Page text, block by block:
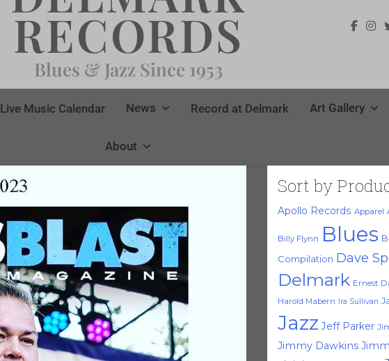
RECORDS
Blues & Jazz Since 1953
Live Music Calendar News Record at Delmark Art Gallery
About
Sort by
Apollo Records Apparel
Billy Flynn Blues
Compilation Dave
Delmark Ernest
Harold Mabern
Ira Sullivan
Jazz Jeff Parker
Jimmy Dawkins